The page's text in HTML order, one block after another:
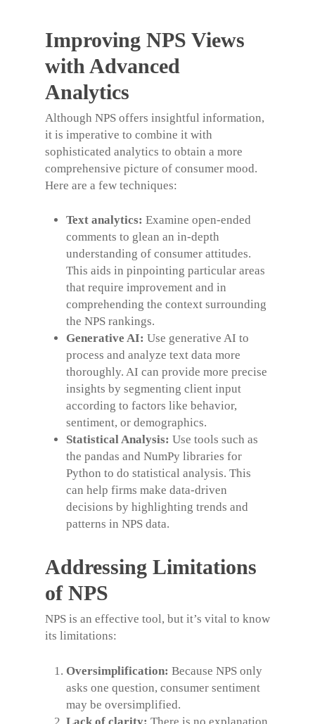
Improving NPS Views
with Advanced
Analytics
Although NPS offers insightful information,
it is imperative to combine it with
sophisticated analytics to obtain a more
comprehensive picture of consumer mood.
Here are a few techniques:
Text analytics: Examine open-ended
comments to glean an in-depth
understanding of consumer attitudes.
This aids in pinpointing particular areas
that require improvement and in
comprehending the context surrounding
the NPS rankings.
Generative AI: Use generative AI to
process and analyze text data more
thoroughly. AI can provide more precise
insights by segmenting client input
according to factors like behavior,
sentiment, or demographics.
Statistical Analysis: Use tools such as
the pandas and NumPy libraries for
Python to do statistical analysis. This
can help firms make data-driven
decisions by highlighting trends and
patterns in NPS data.
Addressing Limitations
of NPS
NPS is an effective tool, but it’s vital to know
its limitations:
Oversimplification: Because NPS only
asks one question, consumer sentiment
may be oversimplified.
Lack of clarity: There is no explanation